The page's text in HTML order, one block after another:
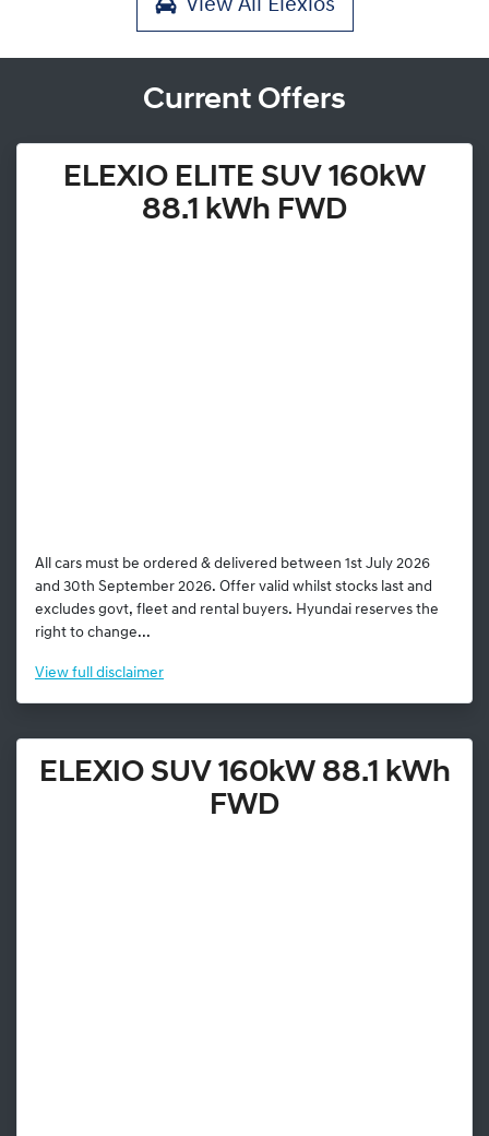
View All Elexios
Current Offers
ELEXIO ELITE SUV 160kW
88.1 kWh FWD
All cars must be ordered & delivered between 1st July 2026
and 30th September 2026. Offer valid whilst stocks last and
excludes govt, fleet and rental buyers. Hyundai reserves the
right to change...
View full disclaimer
ELEXIO SUV 160kW 88.1 kWh
FWD